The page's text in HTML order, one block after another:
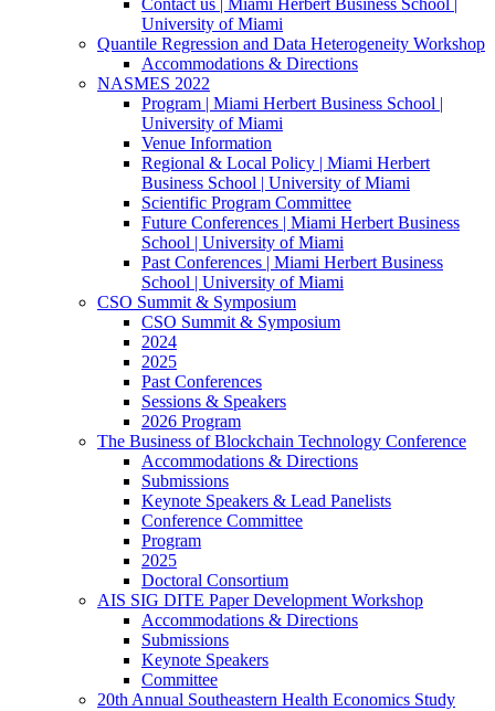
University of Miami
Quantile Regression and Data Heterogeneity Workshop
Accommodations & Directions
NASMES 2022
Program | Miami Herbert Business School |
University of Miami
Venue Information
Regional & Local Policy | Miami Herbert
Business School | University of Miami
Scientific Program Committee
Future Conferences | Miami Herbert Business
School | University of Miami
Past Conferences | Miami Herbert Business
School | University of Miami
CSO Summit & Symposium
CSO Summit & Symposium
2024
2025
Past Conferences
Sessions & Speakers
2026 Program
The Business of Blockchain Technology Conference
Accommodations & Directions
Submissions
Keynote Speakers & Lead Panelists
Conference Committee
Program
2025
Doctoral Consortium
AIS SIG DITE Paper Development Workshop
Accommodations & Directions
Submissions
Keynote Speakers
Committee
20th Annual Southeastern Health Economics Study